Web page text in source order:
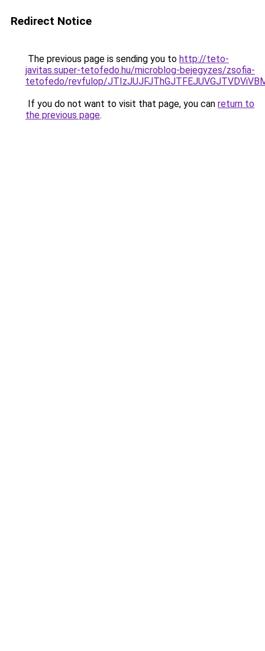
Redirect Notice
The previous page is sending you to http://teto-
javitas.super-tetofedo.hu/microblog-bejegyzes/zsofia-
tetofedo/revfulop/
If you do not want to visit that page, you can return to
the previous page.